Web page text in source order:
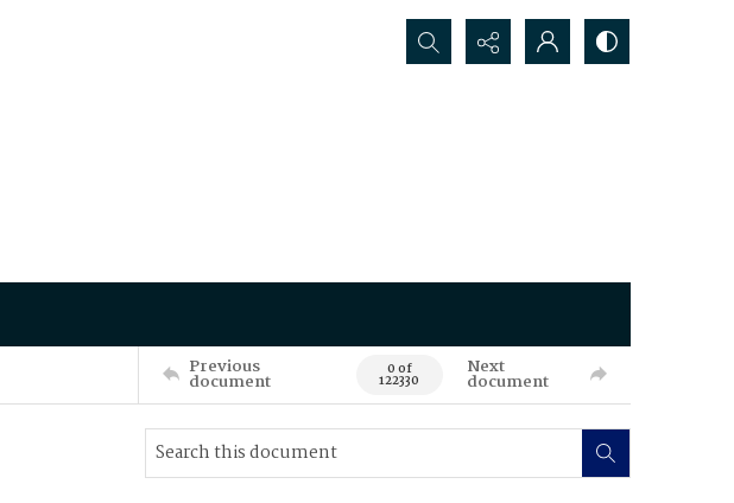
Search...
Previous
document 0 of
122330
Next
document